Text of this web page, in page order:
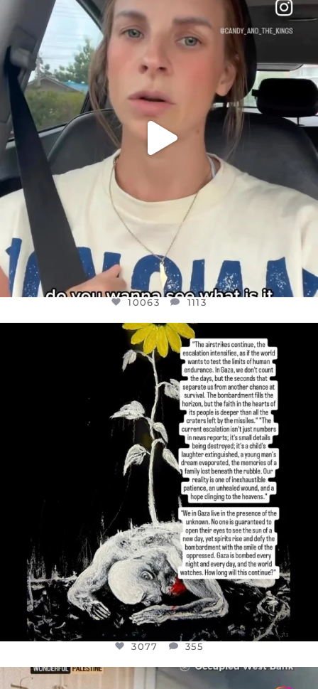
DEAR FRIENDS,
BELIEVE IT OR NOT I’M ACTUALLY A
JUL 21
1113
10063 1113
OFFICIALANNIELENNOX
DEAR FRIENDS,
I’VE RUN OUT OF WORDS TODAY..
JUL 19
3077 355
3077 355
OFFICIALANNIELENNOX